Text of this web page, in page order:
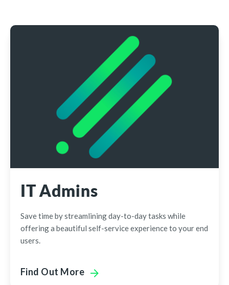
IT Admins
Save time by streamlining day-to-day tasks while
offering a beautiful self-service experience to your end
users.
Find Out More